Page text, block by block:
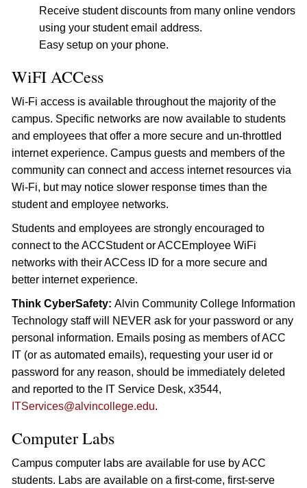
Receive student discounts from many online vendors
using your student email address.
Easy setup on your phone.
WiFI ACCess
Wi-Fi access is available throughout the majority of the
campus. Specific networks are now available to students
and employees that offer a more secure and un-throttled
internet experience. Campus guests and members of the
community can connect and access internet resources via
Wi-Fi, but may notice slower response times than the
student and employee networks.
Students and employees are strongly encouraged to
connect to the ACCStudent or ACCEmployee WiFi
networks with their ACCess ID for a more secure and
better internet experience.
Think CyberSafety: Alvin Community College Information
Technology staff will NEVER ask for your password or any
personal information. Emails posing as members of ACC
IT (or as automated emails), requesting your user id or
password for any reason, should be immediately deleted
and reported to the IT Service Desk, x3544,
ITServices@alvincollege.edu.
Computer Labs
Campus computer labs are available for use by ACC
students. Labs are available on a first-come, first-serve